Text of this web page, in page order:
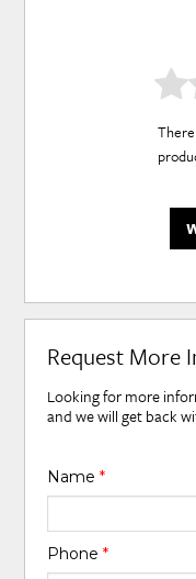
Request More
Looking for more
and we will get back
Name*
Phone*